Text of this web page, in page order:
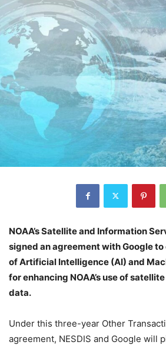
NOAA’s Satellite and Information
signed an agreement with Google
of Artificial Intelligence (AI) and
for enhancing NOAA’s use of
data.
Under this three-year Other
agreement, NESDIS and Google will